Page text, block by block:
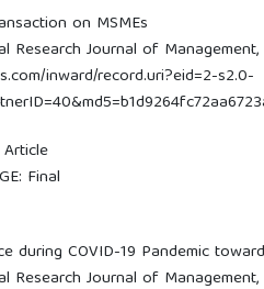
on MSMEs
Research Journal of
inward/record.uri?eid=2-s2.0-
Article
Final
during COVID-19 Pandemic
Research Journal of